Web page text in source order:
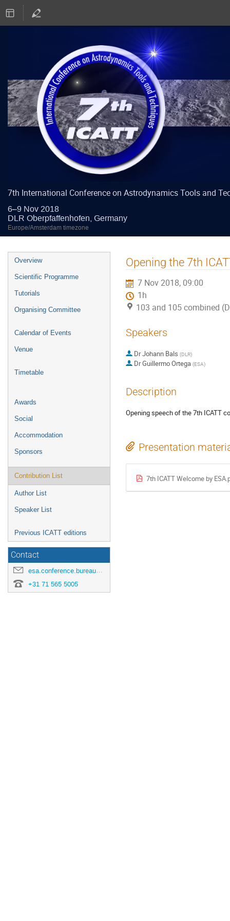
7th International Conference on Astrodynamics Tools and
6–9 Nov 2018
DLR Oberpfaffenhofen, Germany
Europe/Amsterdam timezone
Event
menu
Overview
Scientific Programme
Tutorials
Organising Committee
Calendar of Events
Venue
Timetable
Awards
Social
Accommodation
Sponsors
Contribution List
Author List
Speaker List
Previous ICATT editions
Contact
esa.conference.bureau@esa.int
+31 71 565 5005
Opening the 7th
7 Nov 2018, 09:00
1h
103 and 105 combined
Speakers
DrJohann Bals (DLR)
DrGuillermo Ortega (ESA)
Description
Opening speech of the 7th ICATT
Presentation
7th ICATT Welcome by